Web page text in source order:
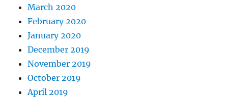
March 2020
February 2020
January 2020
December 2019
November 2019
October 2019
April 2019